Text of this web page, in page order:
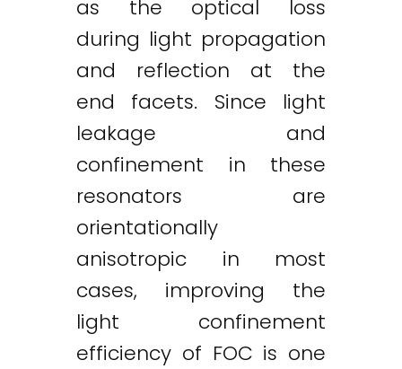
as the optical loss
during light propagation
and reflection at the
end facets. Since light
leakage and
confinement in these
resonators are
orientationally
anisotropic in most
cases, improving the
light confinement
efficiency of FOC is one